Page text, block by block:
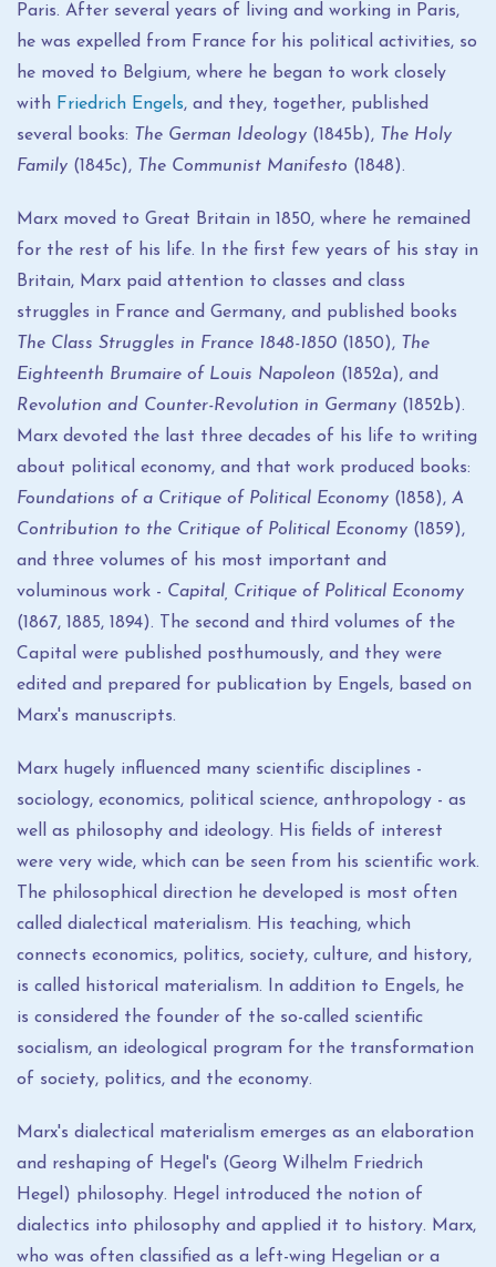
Paris. After several years of living and working in Paris,
he was expelled from France for his political activities, so
he moved to Belgium, where he began to work closely
with Friedrich Engels, and they, together, published
several books: The German Ideology (1845b), The Holy
Family (1845c), The Communist Manifesto (1848).
Marx moved to Great Britain in 1850, where he remained
for the rest of his life. In the first few years of his stay in
Britain, Marx paid attention to classes and class
struggles in France and Germany, and published books
The Class Struggles in France 1848-1850 (1850), The
Eighteenth Brumaire of Louis Napoleon (1852a), and
Revolution and Counter-Revolution in Germany (1852b).
Marx devoted the last three decades of his life to writing
about political economy, and that work produced books:
Foundations of a Critique of Political Economy (1858), A
Contribution to the Critique of Political Economy (1859),
and three volumes of his most important and
voluminous work - Capital, Critique of Political Economy
(1867, 1885, 1894). The second and third volumes of the
Capital were published posthumously, and they were
edited and prepared for publication by Engels, based on
Marx's manuscripts.
Marx hugely influenced many scientific disciplines -
sociology, economics, political science, anthropology - as
well as philosophy and ideology. His fields of interest
were very wide, which can be seen from his scientific work.
The philosophical direction he developed is most often
called dialectical materialism. His teaching, which
connects economics, politics, society, culture, and history,
is called historical materialism. In addition to Engels, he
is considered the founder of the so-called scientific
socialism, an ideological program for the transformation
of society, politics, and the economy.
Marx's dialectical materialism emerges as an elaboration
and reshaping of Hegel's (Georg Wilhelm Friedrich
Hegel) philosophy. Hegel introduced the notion of
dialectics into philosophy and applied it to history. Marx,
who was often classified as a left-wing Hegelian or a